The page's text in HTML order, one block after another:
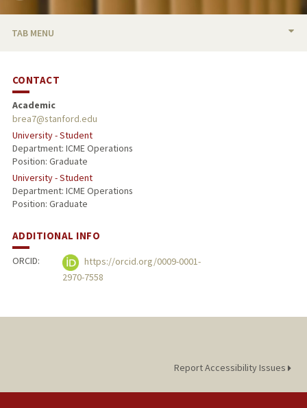
TAB MENU
CONTACT
Academic
brea7@stanford.edu
University - Student
Department: ICME Operations
Position: Graduate
University - Student
Department: ICME Operations
Position: Graduate
ADDITIONAL INFO
ORCID:
https://orcid.org/0009-0001-
2970-7558
Report Accessibility Issues